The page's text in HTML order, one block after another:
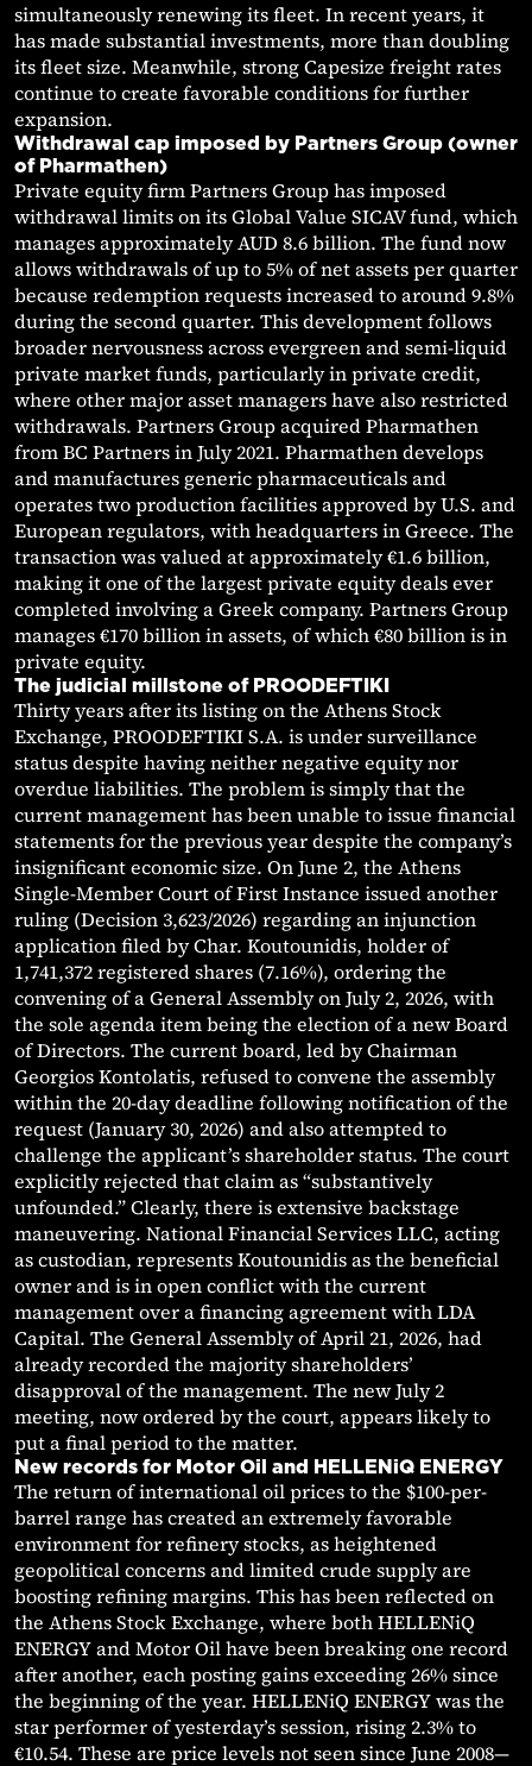
simultaneously renewing its fleet. In recent years, it
has made substantial investments, more than doubling
its fleet size. Meanwhile, strong Capesize freight rates
continue to create favorable conditions for further
expansion.
Withdrawal cap imposed by Partners Group (owner
of Pharmathen)
Private equity firm Partners Group has imposed
withdrawal limits on its Global Value SICAV fund, which
manages approximately AUD 8.6 billion. The fund now
allows withdrawals of up to 5% of net assets per quarter
because redemption requests increased to around 9.8%
during the second quarter. This development follows
broader nervousness across evergreen and semi-liquid
private market funds, particularly in private credit,
where other major asset managers have also restricted
withdrawals. Partners Group acquired Pharmathen
from BC Partners in July 2021. Pharmathen develops
and manufactures generic pharmaceuticals and
operates two production facilities approved by U.S. and
European regulators, with headquarters in Greece. The
transaction was valued at approximately €1.6 billion,
making it one of the largest private equity deals ever
completed involving a Greek company. Partners Group
manages €170 billion in assets, of which €80 billion is in
private equity.
The judicial millstone of PROODEFTIKI
Thirty years after its listing on the Athens Stock
Exchange, PROODEFTIKI S.A. is under surveillance
status despite having neither negative equity nor
overdue liabilities. The problem is simply that the
current management has been unable to issue financial
statements for the previous year despite the company’s
insignificant economic size. On June 2, the Athens
Single-Member Court of First Instance issued another
ruling (Decision 3,623/2026) regarding an injunction
application filed by Char. Koutounidis, holder of
1,741,372 registered shares (7.16%), ordering the
convening of a General Assembly on July 2, 2026, with
the sole agenda item being the election of a new Board
of Directors. The current board, led by Chairman
Georgios Kontolatis, refused to convene the assembly
within the 20-day deadline following notification of the
request (January 30, 2026) and also attempted to
challenge the applicant’s shareholder status. The court
explicitly rejected that claim as “substantively
unfounded.” Clearly, there is extensive backstage
maneuvering. National Financial Services LLC, acting
as custodian, represents Koutounidis as the beneficial
owner and is in open conflict with the current
management over a financing agreement with LDA
Capital. The General Assembly of April 21, 2026, had
already recorded the majority shareholders’
disapproval of the management. The new July 2
meeting, now ordered by the court, appears likely to
put a final period to the matter.
New records for Motor Oil and HELLENiQ ENERGY
The return of international oil prices to the $100-per-
barrel range has created an extremely favorable
environment for refinery stocks, as heightened
geopolitical concerns and limited crude supply are
boosting refining margins. This has been reflected on
the Athens Stock Exchange, where both HELLENiQ
ENERGY and Motor Oil have been breaking one record
after another, each posting gains exceeding 26% since
the beginning of the year. HELLENiQ ENERGY was the
star performer of yesterday’s session, rising 2.3% to
€10.54. These are price levels not seen since June 2008—